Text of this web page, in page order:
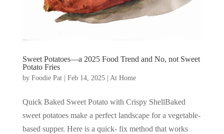
Sweet Potatoes—a 2025 Food Trend and No, not Sweet
Potato Fries
by Foodie Pat| Feb 14, 2025| At Home
Quick Baked Sweet Potato with Crispy ShellBaked
sweet potatoes make a perfect landscape for a vegetable-
based supper. Here is a quick- fix method that works